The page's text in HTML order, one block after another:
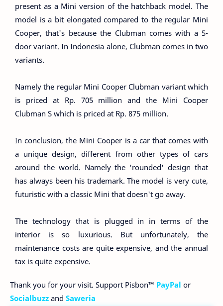
present as a Mini version of the hatchback model. The
model is a bit elongated compared to the regular Mini
Cooper, that's because the Clubman comes with a 5-
door variant. In Indonesia alone, Clubman comes in two
variants.
Namely the regular Mini Cooper Clubman variant which
is priced at Rp. 705 million and the Mini Cooper
Clubman S which is priced at Rp. 875 million.
In conclusion, the Mini Cooper is a car that comes with
a unique design, different from other types of cars
around the world. Namely the 'rounded' design that
has always been his trademark. The model is very cute,
futuristic with a classic Mini that doesn't go away.
The technology that is plugged in in terms of the
interior is so luxurious. But unfortunately, the
maintenance costs are quite expensive, and the annual
tax is quite expensive.
Thank you for your visit. Support Pisbon™ PayPal or
Socialbuzz and Saweria